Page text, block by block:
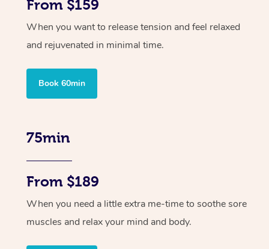
From $159
When you want to release tension and feel relaxed
and rejuvenated in minimal time.
Book 60min
75min
From $189
When you need a little extra me-time to soothe sore
muscles and relax your mind and body.